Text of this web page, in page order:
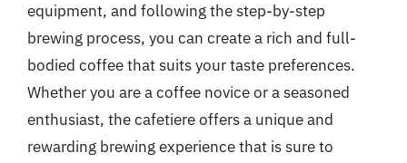
equipment, and following the step-by-step
brewing process, you can create a rich and full-
bodied coffee that suits your taste preferences.
Whether you are a coffee novice or a seasoned
enthusiast, the cafetiere offers a unique and
rewarding brewing experience that is sure to